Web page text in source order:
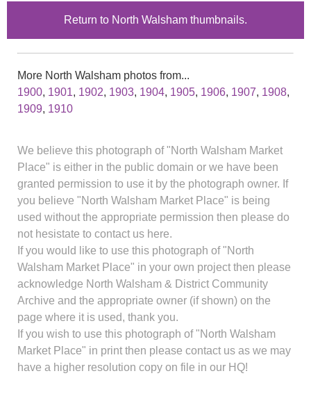
Return to North Walsham thumbnails.
More North Walsham photos from...
1900, 1901, 1902, 1903, 1904, 1905, 1906, 1907, 1908,
1909, 1910
We believe this photograph of "North Walsham Market
Place" is either in the public domain or we have been
granted permission to use it by the photograph owner. If
you believe "North Walsham Market Place" is being
used without the appropriate permission then please do
not hesistate to contact us here.
If you would like to use this photograph of "North
Walsham Market Place" in your own project then please
acknowledge North Walsham & District Community
Archive and the appropriate owner (if shown) on the
page where it is used, thank you.
If you wish to use this photograph of "North Walsham
Market Place" in print then please contact us as we may
have a higher resolution copy on file in our HQ!